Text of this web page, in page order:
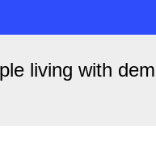
living with